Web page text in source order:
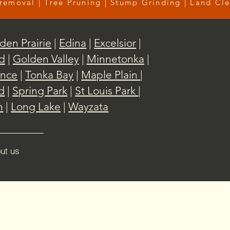
| Tree Pruning | Stump Grinding | Land
Prairie | Edina | Excelsior |
| Golden Valley| Minnetonka |
|Tonka Bay | Maple Plain |
| Spring Park | St Louis Park |
| Long Lake |Wayzata
us